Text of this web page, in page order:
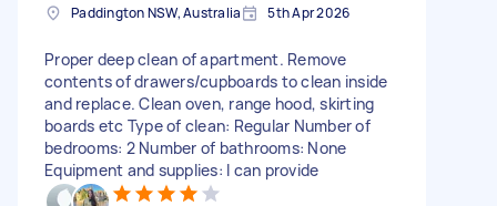
Paddington NSW, Australia 5th Apr 2026
Proper deep clean of apartment. Remove
contents of drawers/cupboards to clean inside
and replace. Clean oven, range hood, skirting
boards etc Type of clean: Regular Number of
bedrooms: 2 Number of bathrooms: None
Equipment and supplies: I can provide